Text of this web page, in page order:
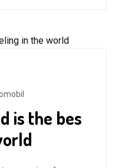
is the bes